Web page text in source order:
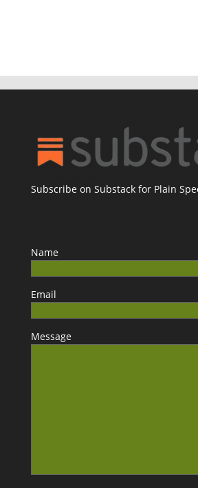
Subscribe on Substack for Plain
Name
Email
Message